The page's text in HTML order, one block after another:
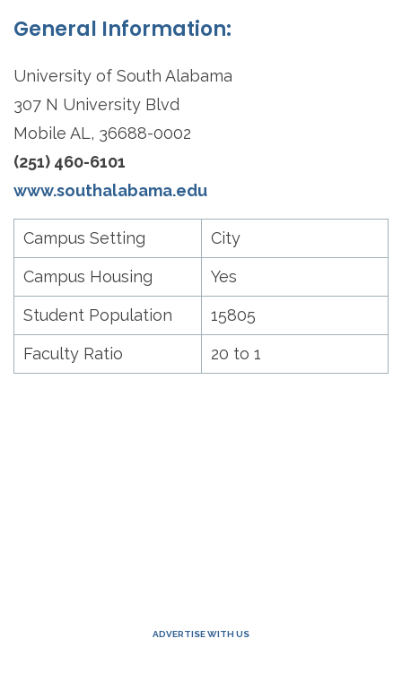
General Information:
University of South Alabama
307 N University Blvd
Mobile AL, 36688-0002
(251) 460-6101
www.southalabama.edu
Campus Setting City
Campus Housing Yes
Student Population 15805
Faculty Ratio 20 to 1
ADVERTISE WITH US